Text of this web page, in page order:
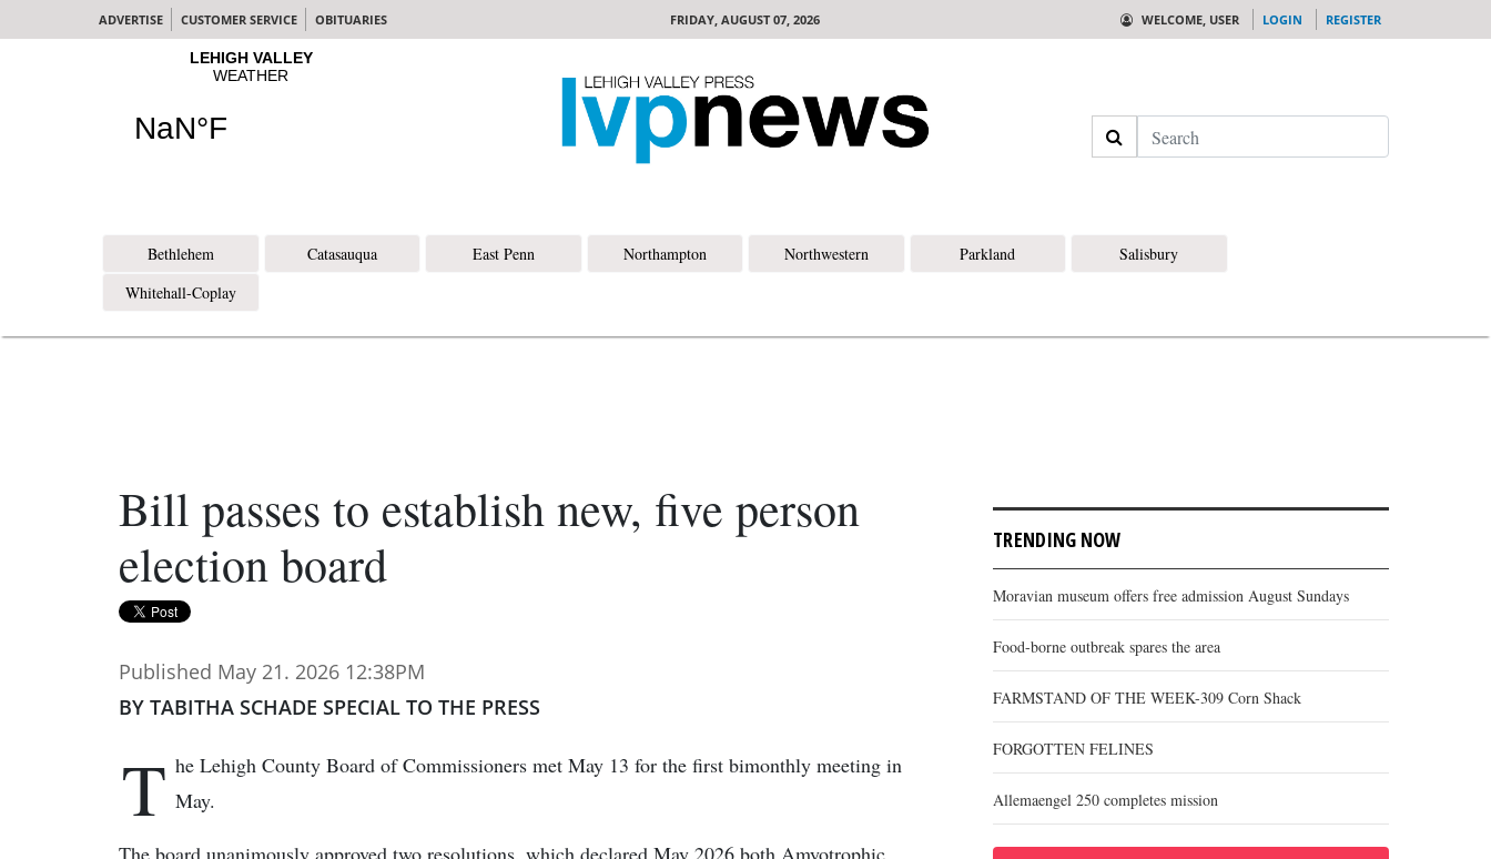
ADVERTISE CUSTOMER SERVICE OBITUARIES FRIDAY, AUGUST 07, 2026 WELCOME, USER LOGIN REGISTER
Search
Bethlehem Catasauqua East Penn Northampton Northwestern Parkland
Salisbury
Whitehall-Coplay
Bill passes to establish new, five person
election board
Published May 21. 2026 12:38PM
BY TABITHA SCHADE SPECIAL TO THE PRESS
T he Lehigh County Board of Commissioners met May 13 for the first bimonthly meeting in
May.
The board unanimously approved two resolutions, which declared May 2026 both Amyotrophic
TRENDING NOW
Moravian museum offers free admission August Sundays
Food-borne outbreak spares the area
FARMSTAND OF THE WEEK-309 Corn Shack
FORGOTTEN FELINES
Allemaengel 250 completes mission